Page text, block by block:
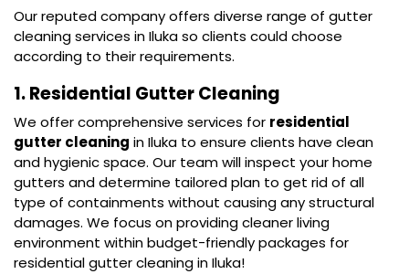
Our reputed company offers diverse range of gutter
cleaning services in Iluka so clients could choose
according to their requirements.
1. Residential Gutter Cleaning
We offer comprehensive services for residential
gutter cleaning in Iluka to ensure clients have clean
and hygienic space. Our team will inspect your home
gutters and determine tailored plan to get rid of all
type of containments without causing any structural
damages. We focus on providing cleaner living
environment within budget-friendly packages for
residential gutter cleaning in Iluka!